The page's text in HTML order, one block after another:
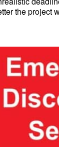
the project